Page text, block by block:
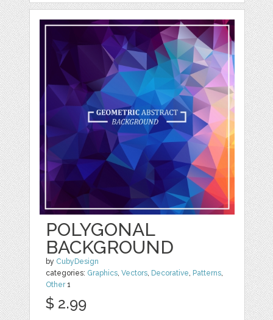
POLYGONAL
BACKGROUND
by CubyDesign
categories: Graphics,Vectors, Decorative, Patterns,
Other1
$ 2.99